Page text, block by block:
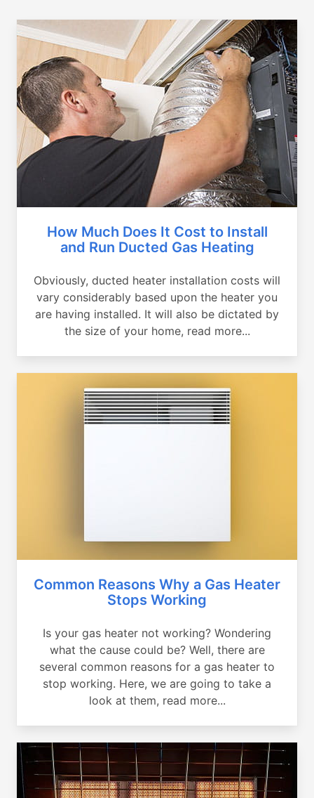
How Much Does It Cost to Install
and Run Ducted Gas Heating
Obviously, ducted heater installation costs will
vary considerably based upon the heater you
are having installed. It will also be dictated by
the size of your home, read more...
Common Reasons Why a Gas Heater
Stops Working
Is your gas heater not working? Wondering
what the cause could be? Well, there are
several common reasons for a gas heater to
stop working. Here, we are going to take a
look at them, read more...